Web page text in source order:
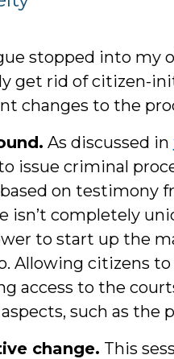
stopped into my
get rid of citizen-
changes to the
As discussed in
issue criminal
on testimony
isn’t completely
to start up the
Allowing citizens
access to the
such as the
change. This